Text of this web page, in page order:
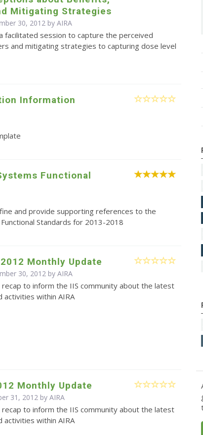
Mitigating Strategies
30, 2012 byAIRA
facilitated session to capture the perceived
and mitigating strategies to capturing dose level
Information
Functional
and provide supporting references to the
Standards for 2013-2018
Monthly Update
30, 2012 byAIRA
recap to inform the IIS community about the latest
activities within AIRA
Monthly Update
31, 2012 byAIRA
recap to inform the IIS community about the latest
activities within AIRA